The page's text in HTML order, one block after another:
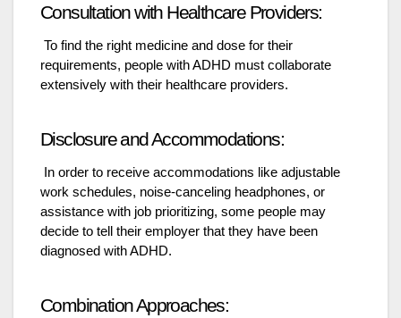
Consultation with Healthcare Providers:
To find the right medicine and dose for their
requirements, people with ADHD must collaborate
extensively with their healthcare providers.
Disclosure and Accommodations:
In order to receive accommodations like adjustable
work schedules, noise-canceling headphones, or
assistance with job prioritizing, some people may
decide to tell their employer that they have been
diagnosed with ADHD.
Combination Approaches: